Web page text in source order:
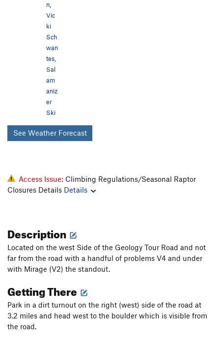
n,
Vic
ki
Sch
wan
tes,
Sal
am
aniz
er
Ski
See Weather Forecast
Access Issue: Climbing Regulations/Seasonal Raptor
Closures Details Details
Description
Located on the west Side of the Geology Tour Road and not
far from the road with a handful of problems V4 and under
with Mirage (V2) the standout.
Getting There
Park in a dirt turnout on the right (west) side of the road at
3.2 miles and head west to the boulder which is visible from
the road.